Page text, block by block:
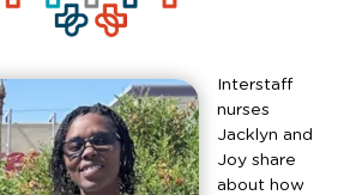
Interstaff
nurses
Jacklyn and
Joy share
about how